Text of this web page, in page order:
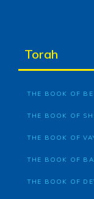
Torah
THE BOOK OF
THE BOOK OF
THE BOOK OF
THE BOOK OF
THE BOOK OF